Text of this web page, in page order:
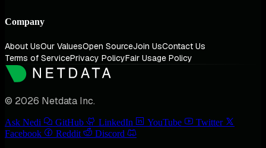
Company
About UsOur ValuesOpen SourceJoin UsContact Us
Terms of ServicePrivacy PolicyFair Usage Policy
© 2026 Netdata Inc.
Ask Nedi GitHub LinkedIn YouTube
Twitter
Facebook
Reddit Discord